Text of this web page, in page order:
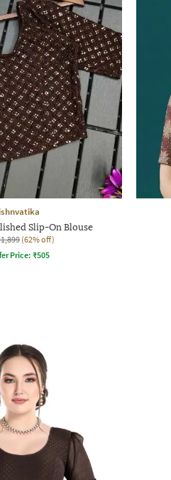
Slip-On Blouse
(62% off)
Price:₹505